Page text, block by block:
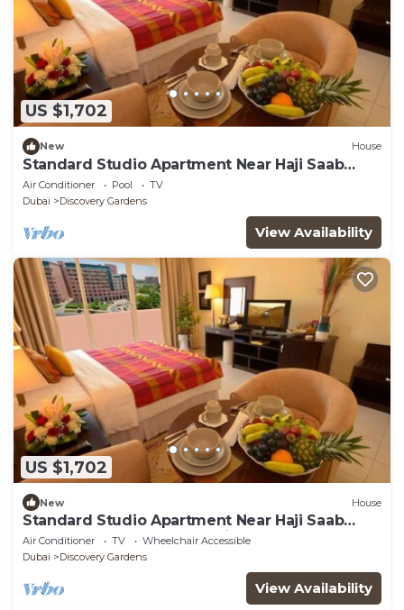
US $1,702
New House
Standard Studio Apartment Near Haji Saab
Restaurant By Luxury Bookings
Air Conditioner Pool
TV
Dubai
Discovery Gardens
View Availability
US $1,702
New House
Standard Studio Apartment Near Haji Saab
Restaurant By Luxury Bookings
Air Conditioner TV
Wheelchair Accessible
Dubai
Discovery Gardens
View Availability